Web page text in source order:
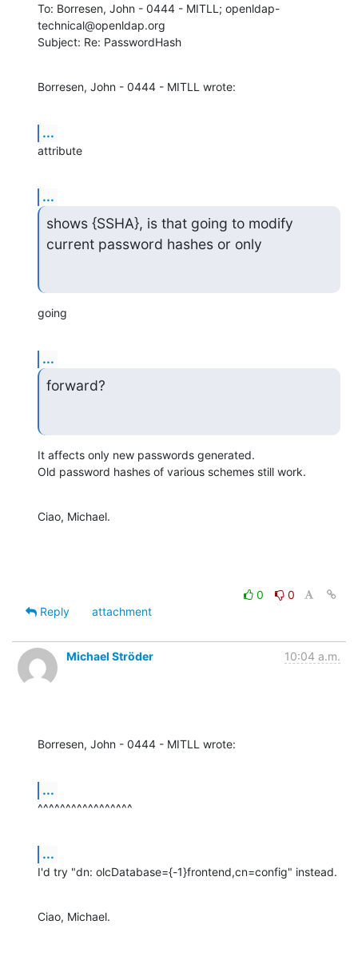
To: Borresen, John - 0444 - MITLL; openldap-
technical@openldap.org
Subject: Re: PasswordHash
Borresen, John - 0444 - MITLL wrote:
...
attribute
...
shows {SSHA}, is that going to modify
current password hashes or only
going
...
forward?
It affects only new passwords generated.
Old password hashes of various schemes still work.
Ciao, Michael.
0
0
Reply
attachment
Michael Ströder 10:04 a.m.
Borresen, John - 0444 - MITLL wrote:
...
^^^^^^^^^^^^^^^^^
...
I'd try "dn: olcDatabase={-1}frontend,cn=config" instead.
Ciao, Michael.